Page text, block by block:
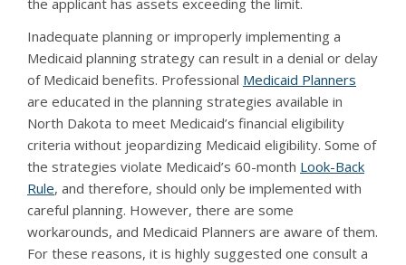
the applicant has assets exceeding the limit.
Inadequate planning or improperly implementing a
Medicaid planning strategy can result in a denial or delay
of Medicaid benefits. Professional Medicaid Planners
are educated in the planning strategies available in
North Dakota to meet Medicaid’s financial eligibility
criteria without jeopardizing Medicaid eligibility. Some of
the strategies violate Medicaid’s 60-month Look-Back
Rule, and therefore, should only be implemented with
careful planning. However, there are some
workarounds, and Medicaid Planners are aware of them.
For these reasons, it is highly suggested one consult a